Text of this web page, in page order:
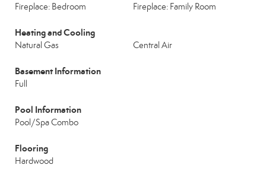
Fireplace: Bedroom Fireplace: Family Room
Heating and Cooling
Natural Gas Central Air
Basement Information
Full
Pool Information
Pool/Spa Combo
Flooring
Hardwood